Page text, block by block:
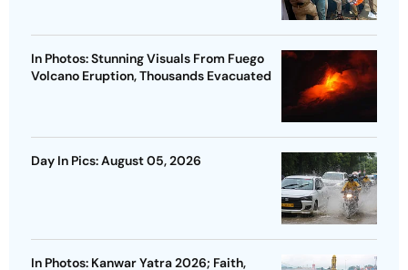
In Photos: Stunning Visuals From Fuego
Volcano Eruption, Thousands Evacuated
Day In Pics: August 05, 2026
In Photos: Kanwar Yatra 2026; Faith,